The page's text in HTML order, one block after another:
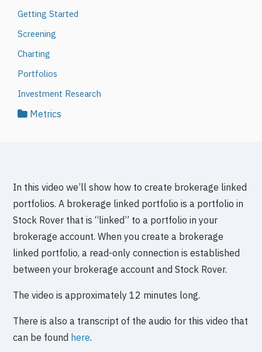
Getting Started
Screening
Charting
Portfolios
Investment Research
Metrics
In this video we’ll show how to create brokerage linked
portfolios. A brokerage linked portfolio is a portfolio in
Stock Rover that is “linked” to a portfolio in your
brokerage account. When you create a brokerage
linked portfolio, a read-only connection is established
between your brokerage account and Stock Rover.
The video is approximately 12 minutes long.
There is also a transcript of the audio for this video that
can be found here.